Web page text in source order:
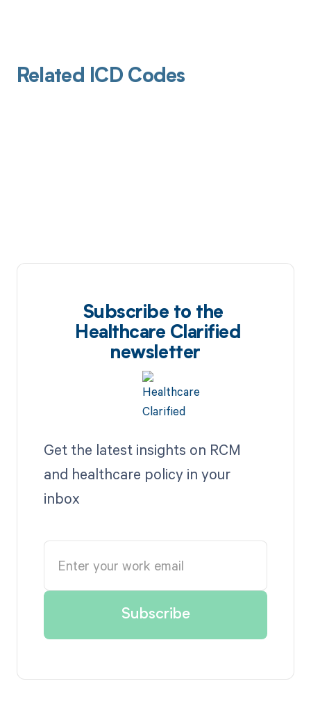
Related ICD Codes
Subscribe to the
Healthcare Clarified
newsletter
Get the latest insights on RCM
and healthcare policy in your
inbox